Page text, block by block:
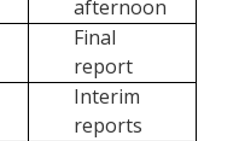
afternoon
Final
report
Interim
reports